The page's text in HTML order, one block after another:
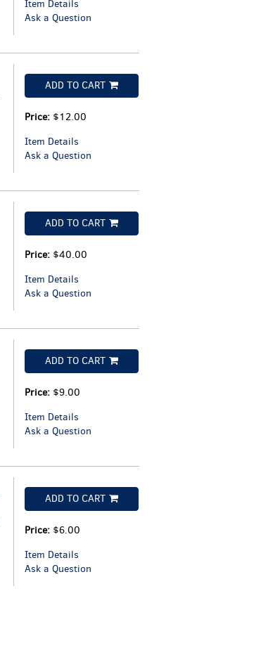
Item Details
Ask a Question
ADD TO CART
Price: $12.00
Item Details
Ask a Question
ADD TO CART
Price: $40.00
Item Details
Ask a Question
ADD TO CART
Price: $9.00
Item Details
Ask a Question
ADD TO CART
Price: $6.00
Item Details
Ask a Question